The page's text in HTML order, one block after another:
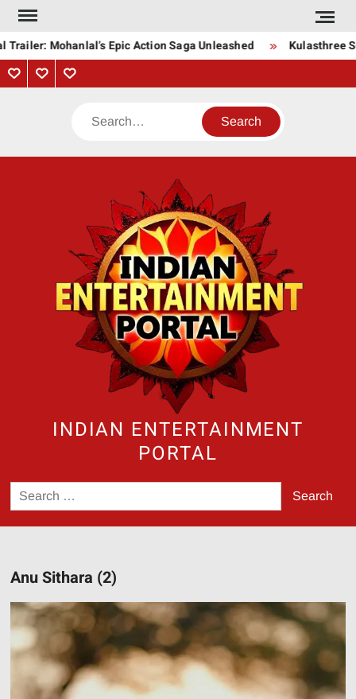
Skip
contentMohanlal’s Epic Action Saga Unleashed Kulasthree
PrivacyContactAbout
Search
INDIAN ENTERTAINMENT
PORTAL
Search
for:
Anu Sithara (2)